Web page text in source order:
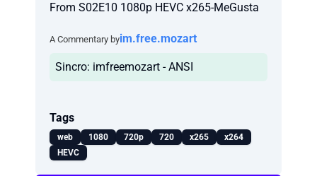
From S02E10 1080p HEVC x265-MeGusta
A Commentary byim.free.mozart
Sincro: imfreemozart - ANSI
Tags
web 1080 720p 720 x265
x264
HEVC